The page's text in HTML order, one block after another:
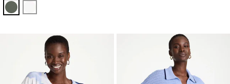
KELP FOREST